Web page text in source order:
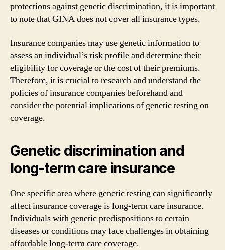
protections against genetic discrimination, it is important
to note that GINA does not cover all insurance types.
Insurance companies may use genetic information to
assess an individual’s risk profile and determine their
eligibility for coverage or the cost of their premiums.
Therefore, it is crucial to research and understand the
policies of insurance companies beforehand and
consider the potential implications of genetic testing on
coverage.
Genetic discrimination and
long-term care insurance
One specific area where genetic testing can significantly
affect insurance coverage is long-term care insurance.
Individuals with genetic predispositions to certain
diseases or conditions may face challenges in obtaining
affordable long-term care coverage.